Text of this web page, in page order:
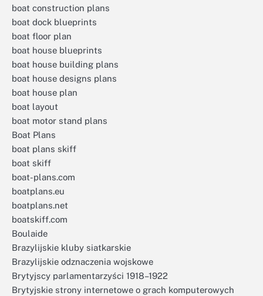
boat construction plans
boat dock blueprints
boat floor plan
boat house blueprints
boat house building plans
boat house designs plans
boat house plan
boat layout
boat motor stand plans
Boat Plans
boat plans skiff
boat skiff
boat-plans.com
boatplans.eu
boatplans.net
boatskiff.com
Boulaide
Brazylijskie kluby siatkarskie
Brazylijskie odznaczenia wojskowe
Brytyjscy parlamentarzyści 1918–1922
Brytyjskie strony internetowe o grach komputerowych